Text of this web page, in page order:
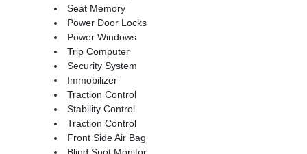
Seat Memory
Power Door Locks
Power Windows
Trip Computer
Security System
Immobilizer
Traction Control
Stability Control
Traction Control
Front Side Air Bag
Blind Spot Monitor